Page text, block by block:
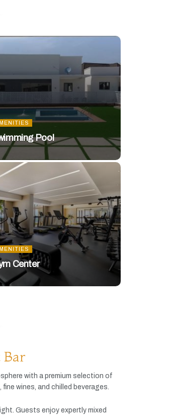
Pool
Center
Bar
with a premium selection of
fine wines, and chilled beverages.
Guests enjoy expertly mixed